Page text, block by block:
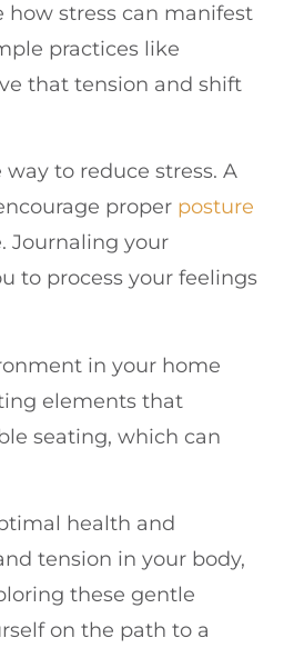
how stress can manifest
practices like
that tension and shift
to reduce stress. A
proper posture
Journaling your
to process your feelings
in your home
elements that
seating, which can
health and
tension in your body,
these gentle
on the path to a